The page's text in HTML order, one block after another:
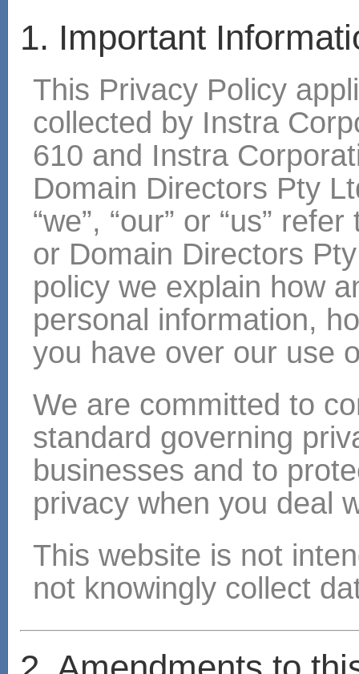
1. Important
This Privacy Policy
collected by Instra
610 and Instra
Domain Directors Pty
“we”, “our” or “us”
or Domain Directors
policy we explain how
personal information,
you have over our use
We are committed to
standard governing
businesses and to
privacy when you deal
This website is not
not knowingly collect